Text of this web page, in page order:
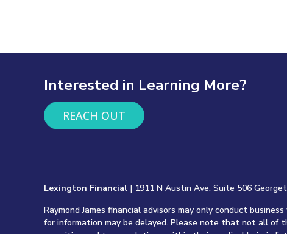
Interested in Learning More?
REACH OUT
Lexington Financial | 1911 N Austin Ave. Suite 506
Raymond James financial advisors may only conduct
for information may be delayed. Please note that not all of